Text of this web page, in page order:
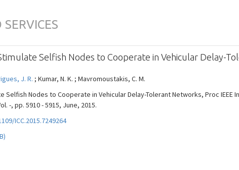
Selfish Nodes to Cooperate in Vehicular Delay-
J. R. ; Kumar, N. K. ; Mavromoustakis, C. M.
Selfish Nodes to Cooperate in Vehicular Delay-Tolerant Networks, Proc IEEE
-, pp. 5910 - 5915, June, 2015.
ICC.2015.7249264